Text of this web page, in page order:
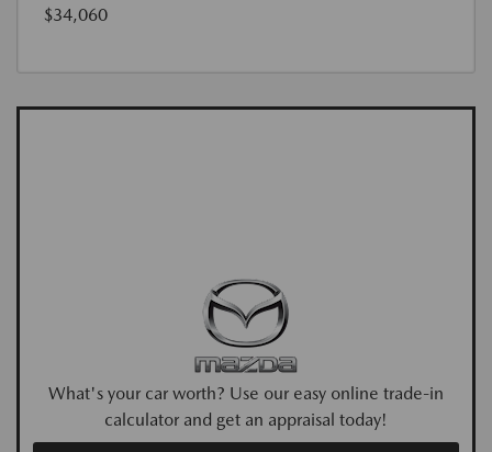
$34,060
What's your car worth? Use our easy online trade-in
calculator and get an appraisal today!